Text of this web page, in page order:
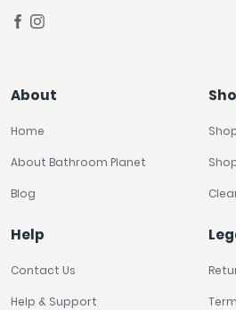
About
Home
About Bathroom Planet
Blog
Help
Contact Us
Help & Support